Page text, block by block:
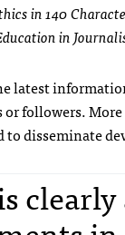
in 140
in
latest
or followers.
to disseminate